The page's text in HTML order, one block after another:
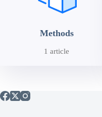
Methods
1 article